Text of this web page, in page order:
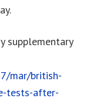
supplementary
mar/british-
tests-after-